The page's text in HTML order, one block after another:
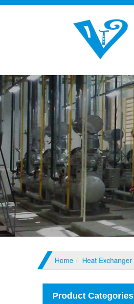
Home Heat Exchanger
Product Categories